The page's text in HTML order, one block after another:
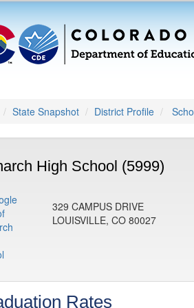
State Snapshot District Profile
High School (5999)
329 CAMPUS DRIVE
LOUISVILLE, CO 80027
Rates